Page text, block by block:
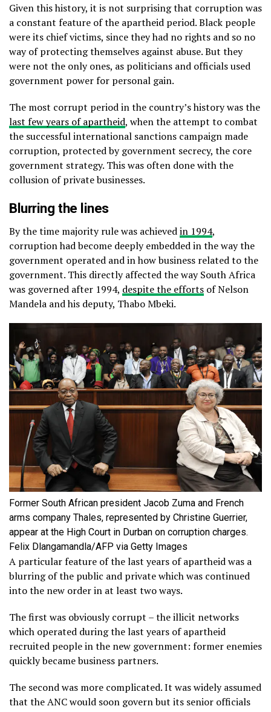
Given this history, it is not surprising that corruption was
a constant feature of the apartheid period. Black people
were its chief victims, since they had no rights and so no
way of protecting themselves against abuse. But they
were not the only ones, as politicians and officials used
government power for personal gain.
The most corrupt period in the country’s history was the
last few years of apartheid, when the attempt to combat
the successful international sanctions campaign made
corruption, protected by government secrecy, the core
government strategy. This was often done with the
collusion of private businesses.
Blurring the lines
By the time majority rule was achievedin 1994,
corruption had become deeply embedded in the way the
government operated and in how business related to the
government. This directly affected the way South Africa
was governed after 1994, despite the efforts of Nelson
Mandela and his deputy, Thabo Mbeki.
Former South African president Jacob Zuma and French
arms company Thales, represented by Christine Guerrier,
appear at the High Court in Durban on corruption charges.
Felix Dlangamandla/AFP via Getty Images
A particular feature of the last years of apartheid was a
blurring of the public and private which was continued
into the new order in at least two ways.
The first was obviously corrupt – the illicit networks
which operated during the last years of apartheid
recruited people in the new government: former enemies
quickly became business partners.
The second was more complicated. It was widely assumed
that the ANC would soon govern but its senior officials